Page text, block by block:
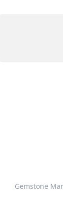
Gemstone